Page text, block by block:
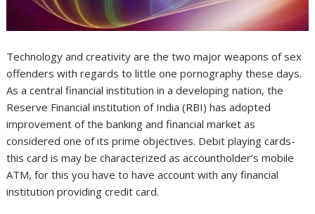
Technology and creativity are the two major weapons of sex
offenders with regards to little one pornography these days.
As a central financial institution in a developing nation, the
Reserve Financial institution of India (RBI) has adopted
improvement of the banking and financial market as
considered one of its prime objectives. Debit playing cards-
this card is may be characterized as accountholder’s mobile
ATM, for this you have to have account with any financial
institution providing credit card.